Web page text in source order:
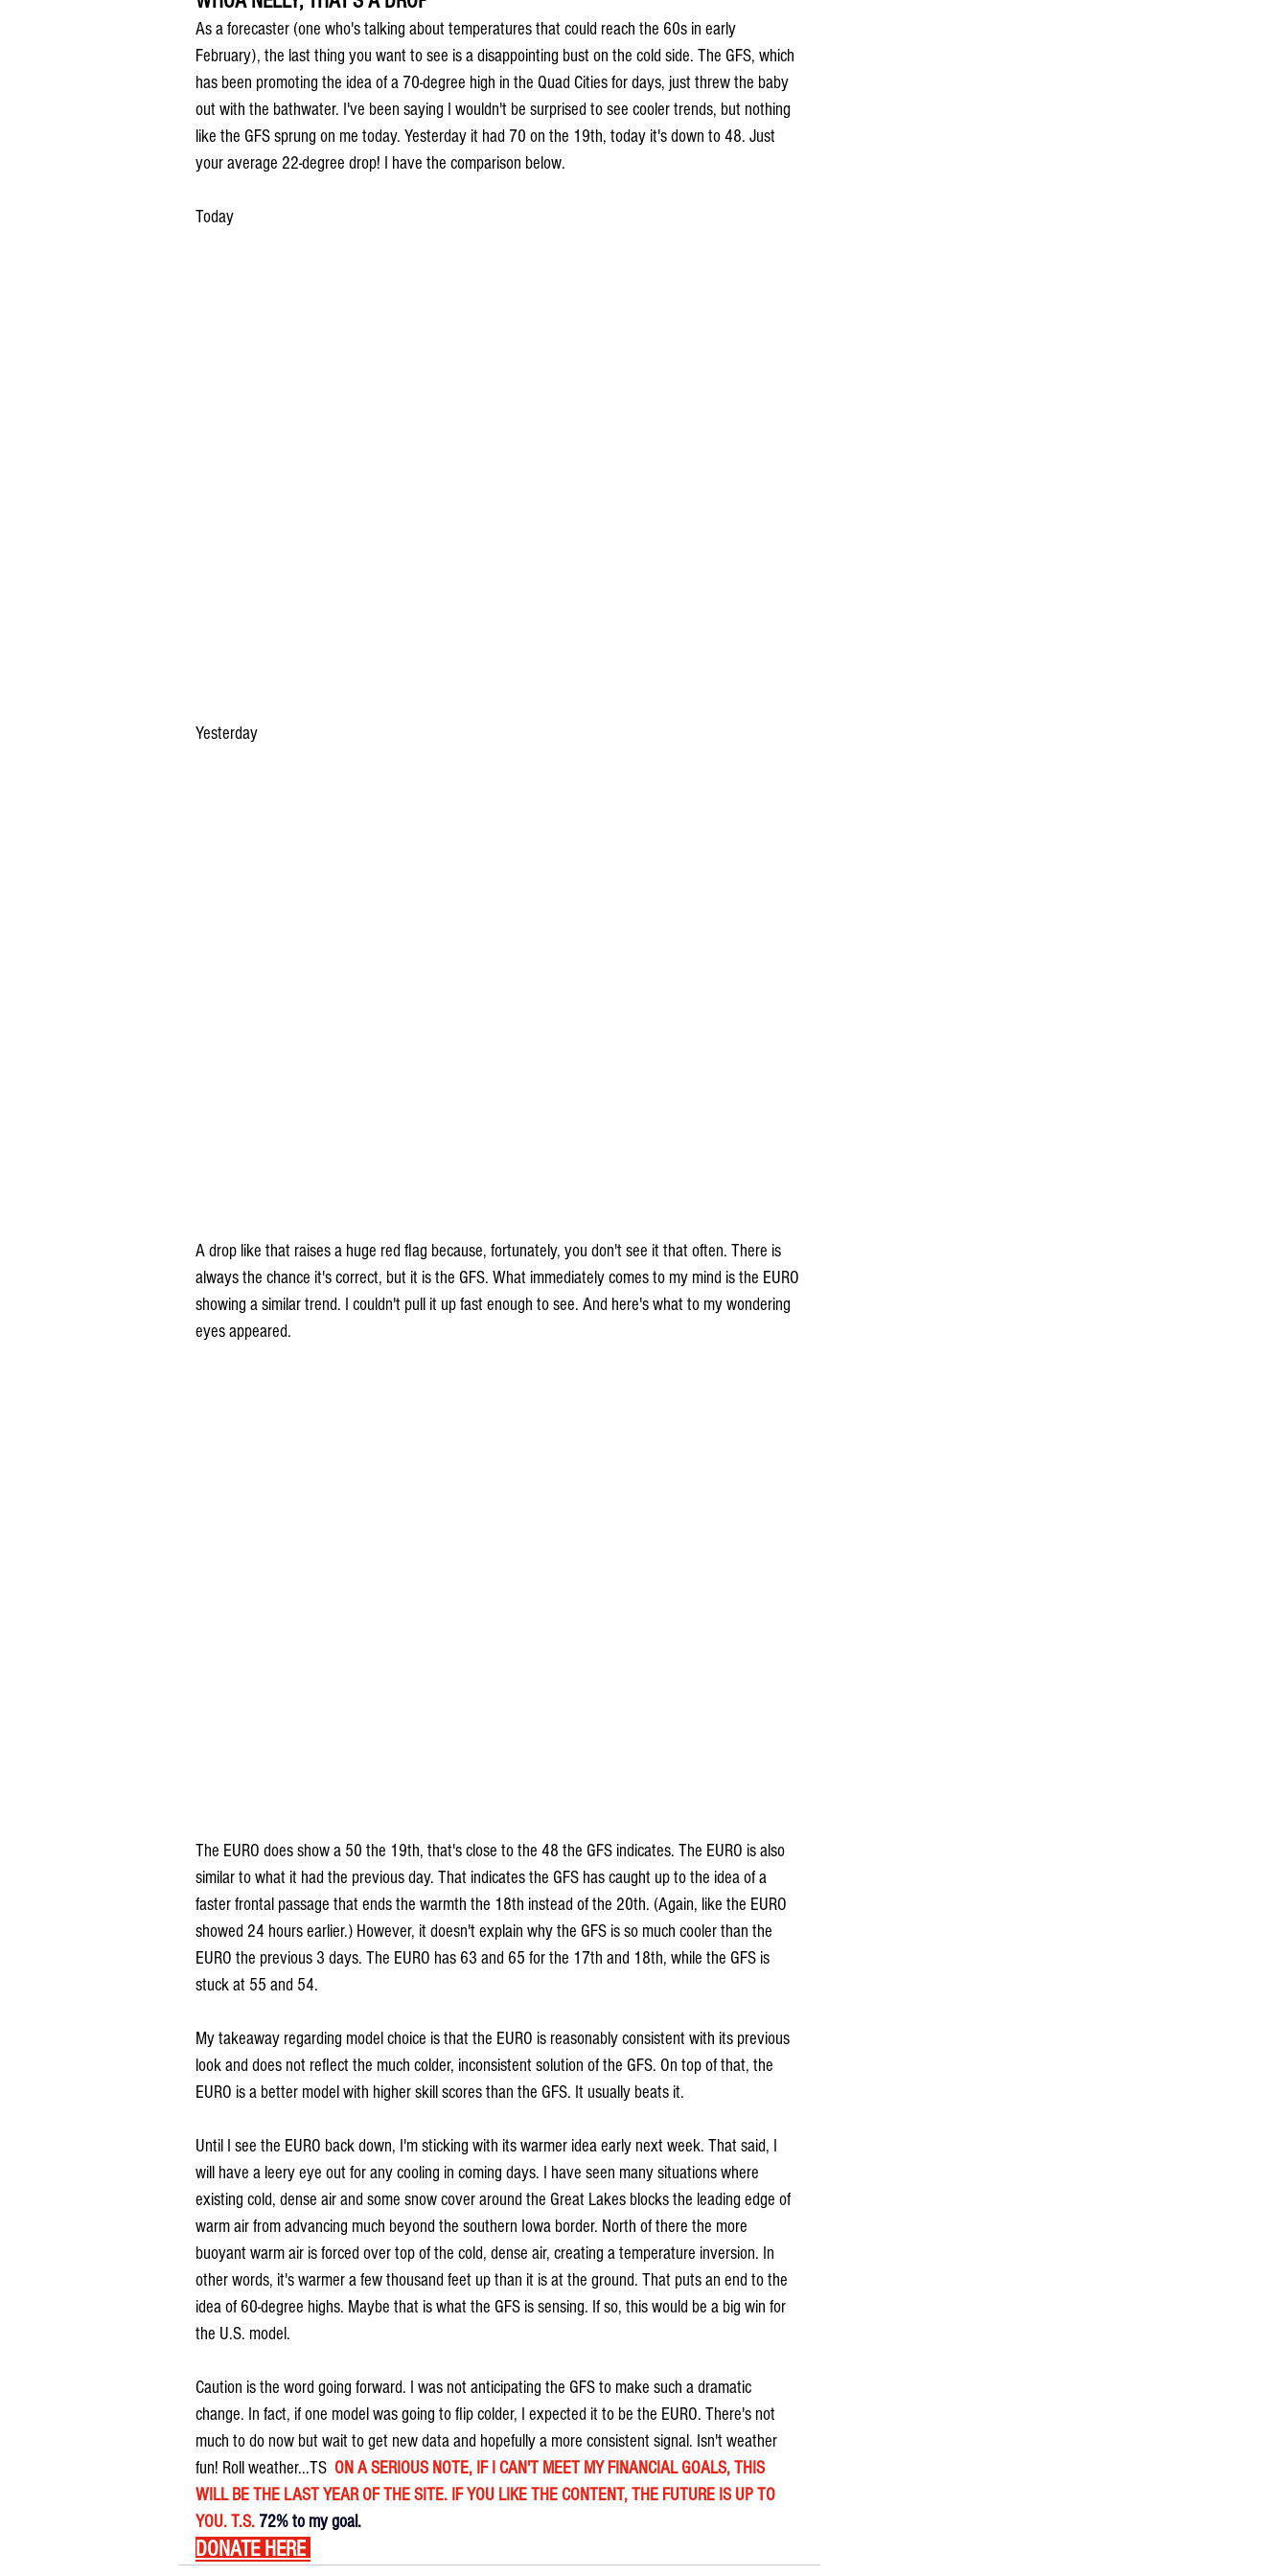
As a forecaster (one who's talking about temperatures that could reach the 60s in early
February), the last thing you want to see is a disappointing bust on the cold side. The GFS, which
has been promoting the idea of a 70-degree high in the Quad Cities for days, just threw the baby
out with the bathwater. I've been saying I wouldn't be surprised to see cooler trends, but nothing
like the GFS sprung on me today. Yesterday it had 70 on the 19th, today it's down to 48. Just
your average 22-degree drop! I have the comparison below.
Today
Yesterday
A drop like that raises a huge red flag because, fortunately, you don't see it that often. There is
always the chance it's correct, but it is the GFS. What immediately comes to my mind is the EURO
showing a similar trend. I couldn't pull it up fast enough to see. And here's what to my wondering
eyes appeared.
The EURO does show a 50 the 19th, that's close to the 48 the GFS indicates. The EURO is also
similar to what it had the previous day. That indicates the GFS has caught up to the idea of a
faster frontal passage that ends the warmth the 18th instead of the 20th. (Again, like the EURO
showed 24 hours earlier.) However, it doesn't explain why the GFS is so much cooler than the
EURO the previous 3 days. The EURO has 63 and 65 for the 17th and 18th, while the GFS is
stuck at 55 and 54.
My takeaway regarding model choice is that the EURO is reasonably consistent with its previous
look and does not reflect the much colder, inconsistent solution of the GFS. On top of that, the
EURO is a better model with higher skill scores than the GFS. It usually beats it.
Until I see the EURO back down, I'm sticking with its warmer idea early next week. That said, I
will have a leery eye out for any cooling in coming days. I have seen many situations where
existing cold, dense air and some snow cover around the Great Lakes blocks the leading edge of
warm air from advancing much beyond the southern Iowa border. North of there the more
buoyant warm air is forced over top of the cold, dense air, creating a temperature inversion. In
other words, it's warmer a few thousand feet up than it is at the ground. That puts an end to the
idea of 60-degree highs. Maybe that is what the GFS is sensing. If so, this would be a big win for
the U.S. model.
Caution is the word going forward. I was not anticipating the GFS to make such a dramatic
change. In fact, if one model was going to flip colder, I expected it to be the EURO. There's not
much to do now but wait to get new data and hopefully a more consistent signal. Isn't weather
fun! Roll weather...TS ON A SERIOUS NOTE, IF I CAN'T MEET MY FINANCIAL GOALS, THIS
WILL BE THE LAST YEAR OF THE SITE. IF YOU LIKE THE CONTENT, THE FUTURE IS UP TO
YOU. T.S. 72% to my goal.
DONATE HERE